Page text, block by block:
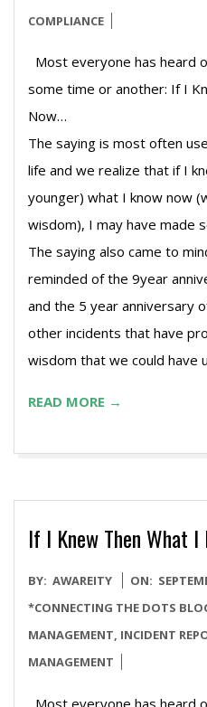
COMPLIANCE
Most everyone has heard
some time or another: If I
The saying is most often
life and we realize that if I
younger) what I know now
wisdom), I may have made
The saying also came to
reminded of the 9year
and the 5 year anniversary
other incidents that have
wisdom that we could have
READ MORE →
If I Knew Then What I
2010-
09-
15
BY: AWAREITY ON:
*CONNECTING THE DOTS
MANAGEMENT, INCIDENT
MANAGEMENT
Most everyone has heard